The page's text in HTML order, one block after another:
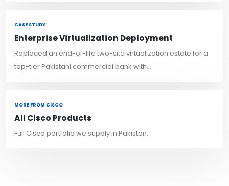
CASE STUDY
Enterprise Virtualization Deployment
Replaced an end-of-life two-site virtualization estate for a
top-tier Pakistani commercial bank with...
MORE FROM CISCO
All Cisco Products
Full Cisco portfolio we supply in Pakistan.